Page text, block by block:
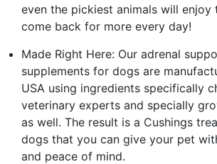
even the pickiest animals will enjoy
come back for more every day!
Made Right Here: Our аdrеnаl
supplements for dogs are
USA using ingredients specifically
veterinary experts and specially
as well. The result is a Cushings
dogs that you can give your pet
and peace of mind.